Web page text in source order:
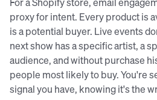
proxy for intent. Every product is
is a potential buyer. Live events
next show has a specific artist, a
audience, and without purchase
people most likely to buy. You're
signal you have, knowing it's the